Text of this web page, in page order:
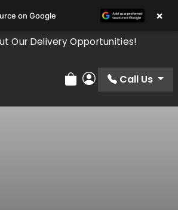
Our Delivery Opportunities!
Review Order
My Account
Call Us
on Google ×